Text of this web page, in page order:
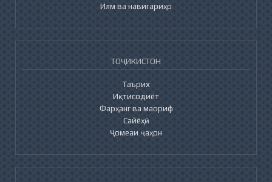
Илм ва навигариҳо
ТОҶИКИСТОН
Таърих
Иқтисодиёт
Фарҳанг ва маориф
Сайёҳӣ
Ҷомеаи ҷаҳон